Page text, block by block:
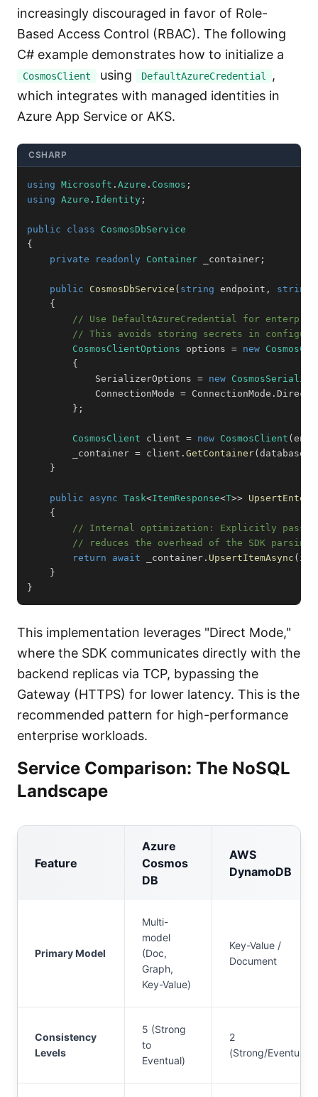
increasingly discouraged in favor of Role-
Based Access Control (RBAC). The following
C# example demonstrates how to initialize a
CosmosClient using DefaultAzureCredential
,
which integrates with managed identities in
Azure App Service or AKS.
CSHARP
using Microsoft . Azure . Cosmos ;
using Azure . Identity ;
public class
CosmosDbService
{
private
readonly Container _container ;
public CosmosDbService ( string endpoint , string
{
// Use DefaultAzureCredential for
// This avoids storing secrets in
CosmosClientOptions options = new
{
            SerializerOptions
= new
            ConnectionMode
= ConnectionMode . Direct
} ;
CosmosClient client = new CosmosClient (
        _container
= client . GetContainer( databaseId
}
public async Task<ItemResponse<T>>
{
// Internal optimization: Explicitly
// reduces the overhead of the SDK
return
await _container . UpsertItemAsync (
}
}
This implementation leverages "Direct Mode,"
where the SDK communicates directly with the
backend replicas via TCP, bypassing the
Gateway (HTTPS) for lower latency. This is the
recommended pattern for high-performance
enterprise workloads.
Service Comparison: The NoSQL
Landscape
Feature
Azure
Cosmos
DB
AWS
DynamoDB
Primary Model
Multi-
model
(Doc,
Graph,
Key-Value)
Key-Value /
Document
Consistency
Levels
5 (Strong
to
Eventual)
2
(Strong/Eventual)